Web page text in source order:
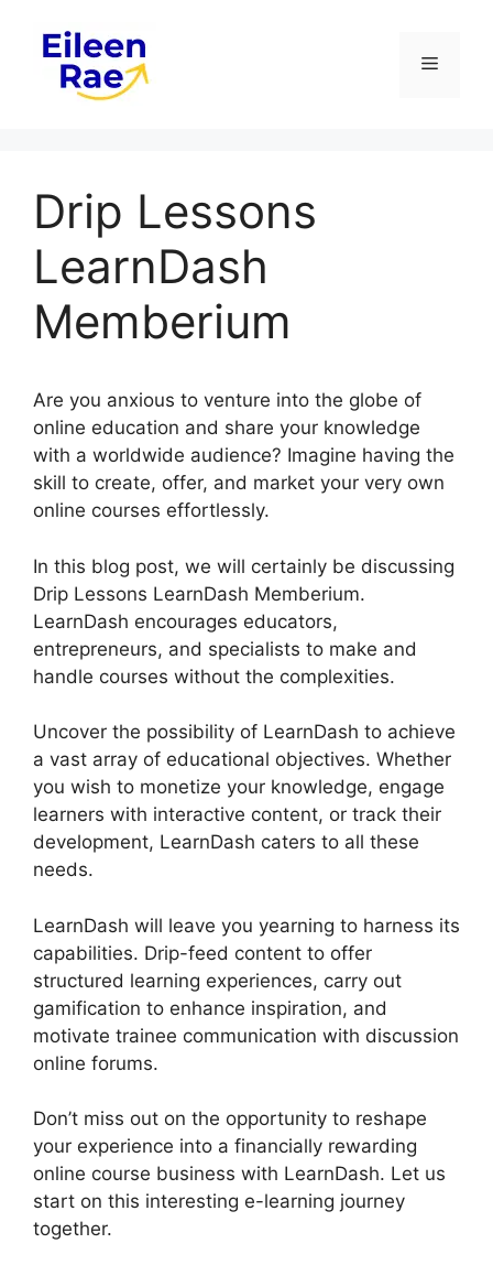
content
Menu
Drip Lessons
LearnDash
Memberium
Are you anxious to venture into the globe of
online education and share your knowledge
with a worldwide audience? Imagine having the
skill to create, offer, and market your very own
online courses effortlessly.
In this blog post, we will certainly be discussing
Drip Lessons LearnDash Memberium.
LearnDash encourages educators,
entrepreneurs, and specialists to make and
handle courses without the complexities.
Uncover the possibility of LearnDash to achieve
a vast array of educational objectives. Whether
you wish to monetize your knowledge, engage
learners with interactive content, or track their
development, LearnDash caters to all these
needs.
LearnDash will leave you yearning to harness its
capabilities. Drip-feed content to offer
structured learning experiences, carry out
gamification to enhance inspiration, and
motivate trainee communication with discussion
online forums.
Don’t miss out on the opportunity to reshape
your experience into a financially rewarding
online course business with LearnDash. Let us
start on this interesting e-learning journey
together.